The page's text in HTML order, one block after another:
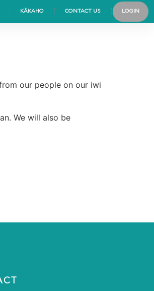
KĀKAHO CONTACT US LOGIN
our people on our iwi
We will also be